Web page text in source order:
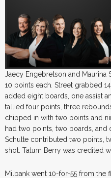
Jaecy Engebretson and
10 points each. Street grabbed
added eight boards, one assist
tallied four points, three
chipped in with two points and
had two points, two boards, and
Schulte contributed two points,
shot. Tatum Berry was credited
Milbank went 10-for-55 from the